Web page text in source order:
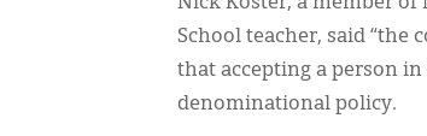
School teacher, said “the
that accepting a person
denominational policy.